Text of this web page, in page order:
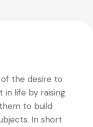
the desire to
in life by raising
to build
In short